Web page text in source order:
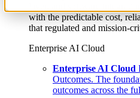
layer, and software
with the predictable cost,
that regulated and mission-
Enterprise AI Cloud
Enterprise AI Cloud
Outcomes. The
outcomes across the